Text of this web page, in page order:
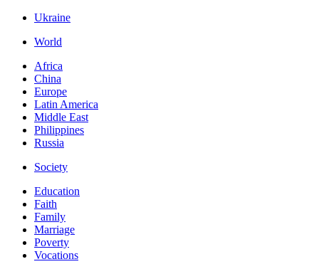
Ukraine
World
Africa
China
Europe
Latin America
Middle East
Philippines
Russia
Society
Education
Faith
Family
Marriage
Poverty
Vocations